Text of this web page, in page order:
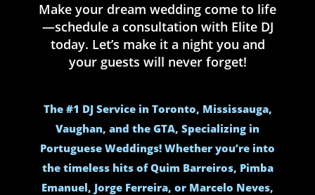
Make your dream wedding come to life
—schedule a consultation with Elite DJ
today. Let’s make it a night you and
your guests will never forget!
The #1 DJ Service in Toronto, Mississauga,
Vaughan, and the GTA, Specializing in
Portuguese Weddings! Whether you’re into
the timeless hits of Quim Barreiros, Pimba
Emanuel, Jorge Ferreira, or Marcelo Neves,